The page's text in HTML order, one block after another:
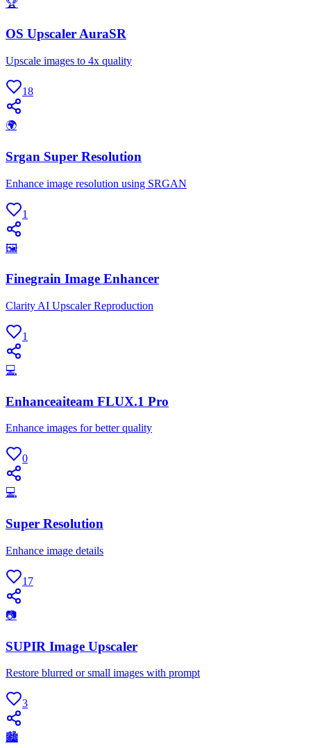
🏆
OS Upscaler AuraSR
Upscale images to 4x quality
18
🌍
Srgan Super Resolution
Enhance image resolution using SRGAN
1
🖼
Finegrain Image Enhancer
Clarity AI Upscaler Reproduction
1
💻
Enhanceaiteam FLUX.1 Pro
Enhance images for better quality
0
💻
Super Resolution
Enhance image details
17
📷
SUPIR Image Upscaler
Restore blurred or small images with prompt
3
🏙